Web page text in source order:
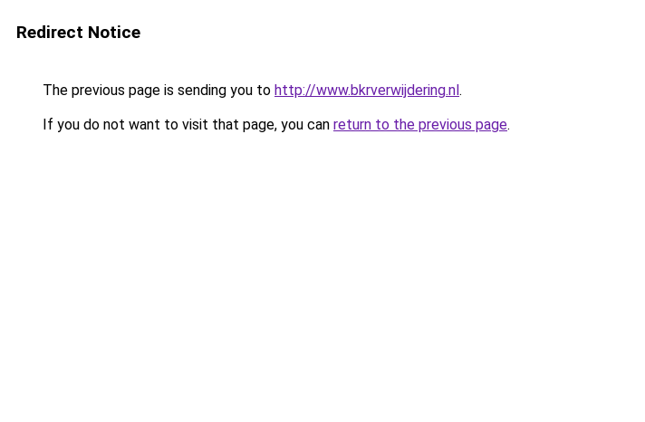
Redirect Notice
The previous page is sending you to http://www.bkrverwijdering.nl.
If you do not want to visit that page, you can return to the previous page.